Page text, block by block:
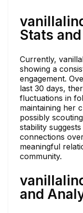
Stats
Currently,
showing a
engagement.
last 30 days,
fluctuations in
maintaining her
possibly
stability
connections
meaningful
community.
and